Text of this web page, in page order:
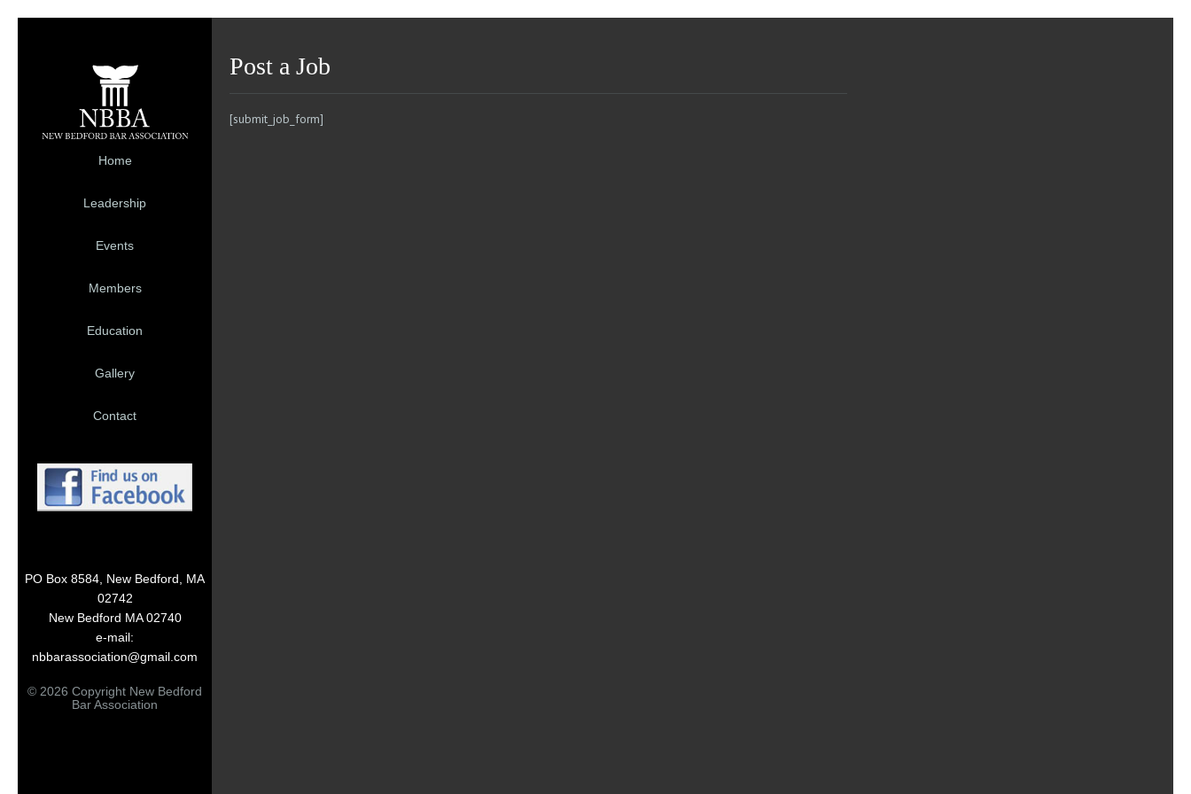
Home
Leadership
Events
Members
Education
Gallery
Contact
PO Box 8584, New Bedford, MA
02742
New Bedford MA 02740
e-mail:
nbbarassociation@gmail.com
© 2026 Copyright New Bedford
Bar Association
Post a Job
[submit_job_form]